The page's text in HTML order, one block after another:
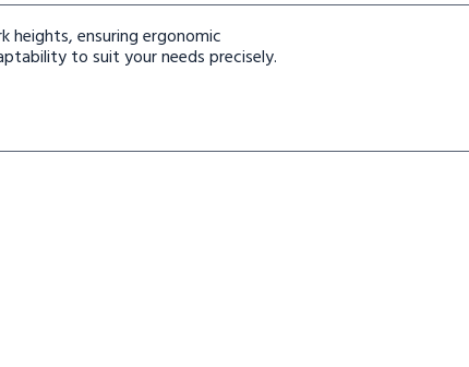
ensuring ergonomic
to suit your needs precisely.